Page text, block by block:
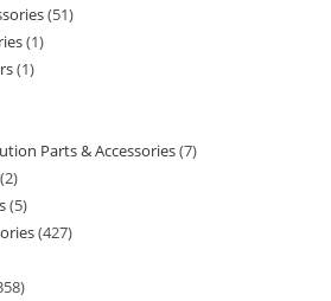
51
1
1
Parts & Accessories 7
2
5
427